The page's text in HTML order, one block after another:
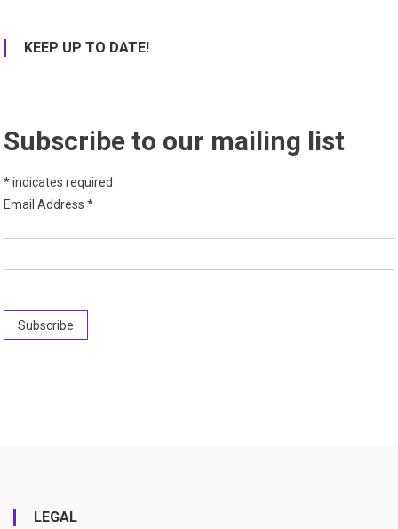
KEEP UP TO DATE!
Subscribe to our mailing list
*indicates required
Email Address*
LEGAL